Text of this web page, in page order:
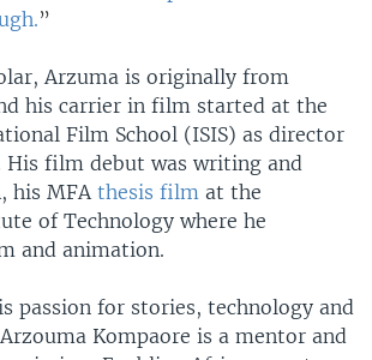
”
Arzuma is originally from
his carrier in film started at the
Film School (ISIS) as director
His film debut was writing and
his MFAthesis film at the
of Technology where he
and animation.
passion for stories, technology and
Kompaore is a mentor and